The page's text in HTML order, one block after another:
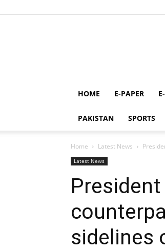
HOME E-PAPER
PAKISTAN SPORTS
Home Latest News
Latest News
sidelines